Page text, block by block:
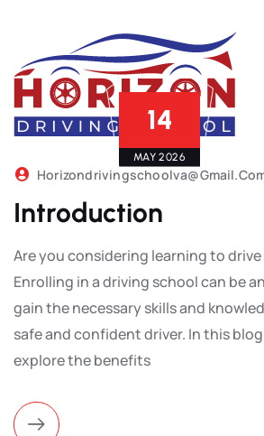
14
MAY 2026
Introduction
Are you considering learning to drive
Enrolling in a driving school can be
gain the necessary skills and
safe and confident driver. In this
explore the benefits